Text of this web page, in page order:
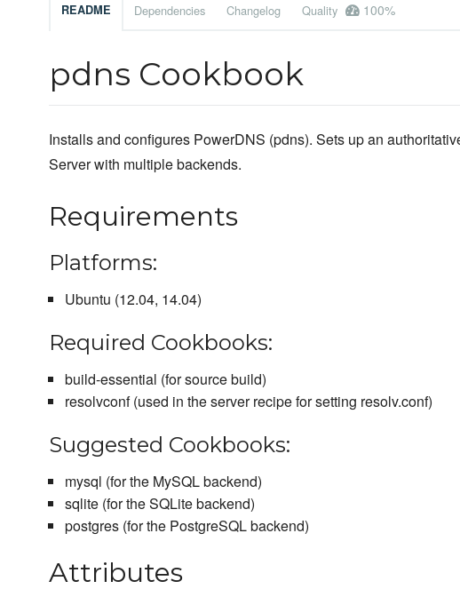
README Dependencies Changelog Quality 100%
pdns Cookbook
Installs and configures PowerDNS (pdns). Sets up an
Server with multiple backends.
Requirements
Platforms:
Ubuntu (12.04, 14.04)
Required Cookbooks:
build-essential (for source build)
resolvconf (used in the server recipe for setting resolv.conf)
Suggested Cookbooks:
mysql (for the MySQL backend)
sqlite (for the SQLite backend)
postgres (for the PostgreSQL backend)
Attributes